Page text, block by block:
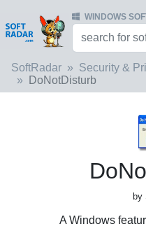
WINDOWS
SoftRadar Security &
DoNotDisturb
by
A Windows